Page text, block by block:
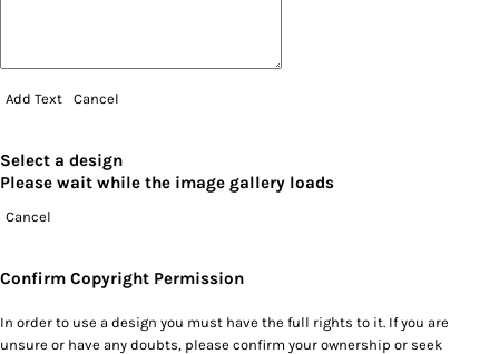
Add Text Cancel
Select a design
Please wait while the image gallery loads
Cancel
Confirm Copyright Permission
In order to use a design you must have the full rights to it. If you are
unsure or have any doubts, please confirm your ownership or seek